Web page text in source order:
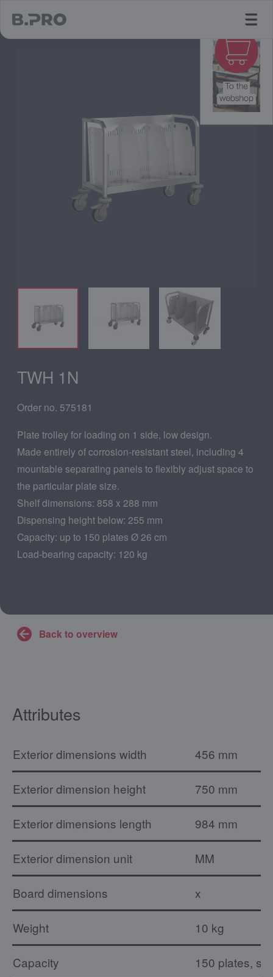
TWH 1N
Order no. 575181
Plate trolley for loading on 1 side, low design.
Made entirely of corrosion-resistant steel, including 4
mountable separating panels to flexibly adjust space to
the particular plate size.
Shelf dimensions: 858 x 288 mm
Dispensing height below: 255 mm
Capacity: up to 150 plates Ø 26 cm
Load-bearing capacity: 120 kg
Back to overview
Attributes
Exterior dimensions width 456 mm
Exterior dimension height 750 mm
Exterior dimensions length 984 mm
Exterior dimension unit MM
Board dimensions x
Weight 10 kg
Capacity 150 plates,